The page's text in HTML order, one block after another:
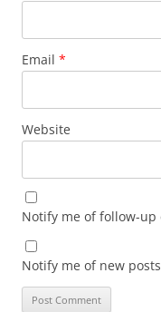
Email *
Website
Notify me of follow-up
Notify me of new